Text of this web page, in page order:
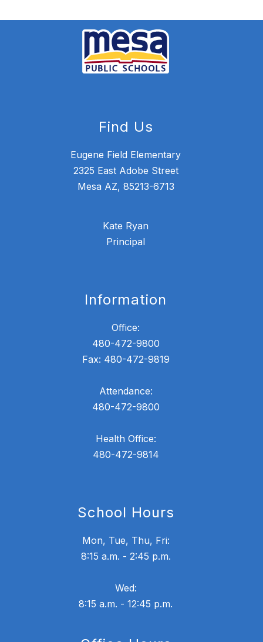
Find Us
Eugene Field Elementary
2325 East Adobe Street
Mesa AZ, 85213-6713
Kate Ryan
Principal
Information
Office:
480-472-9800
Fax: 480-472-9819
Attendance:
480-472-9800
Health Office:
480-472-9814
School Hours
Mon, Tue, Thu, Fri:
8:15 a.m. - 2:45 p.m.
Wed:
8:15 a.m. - 12:45 p.m.